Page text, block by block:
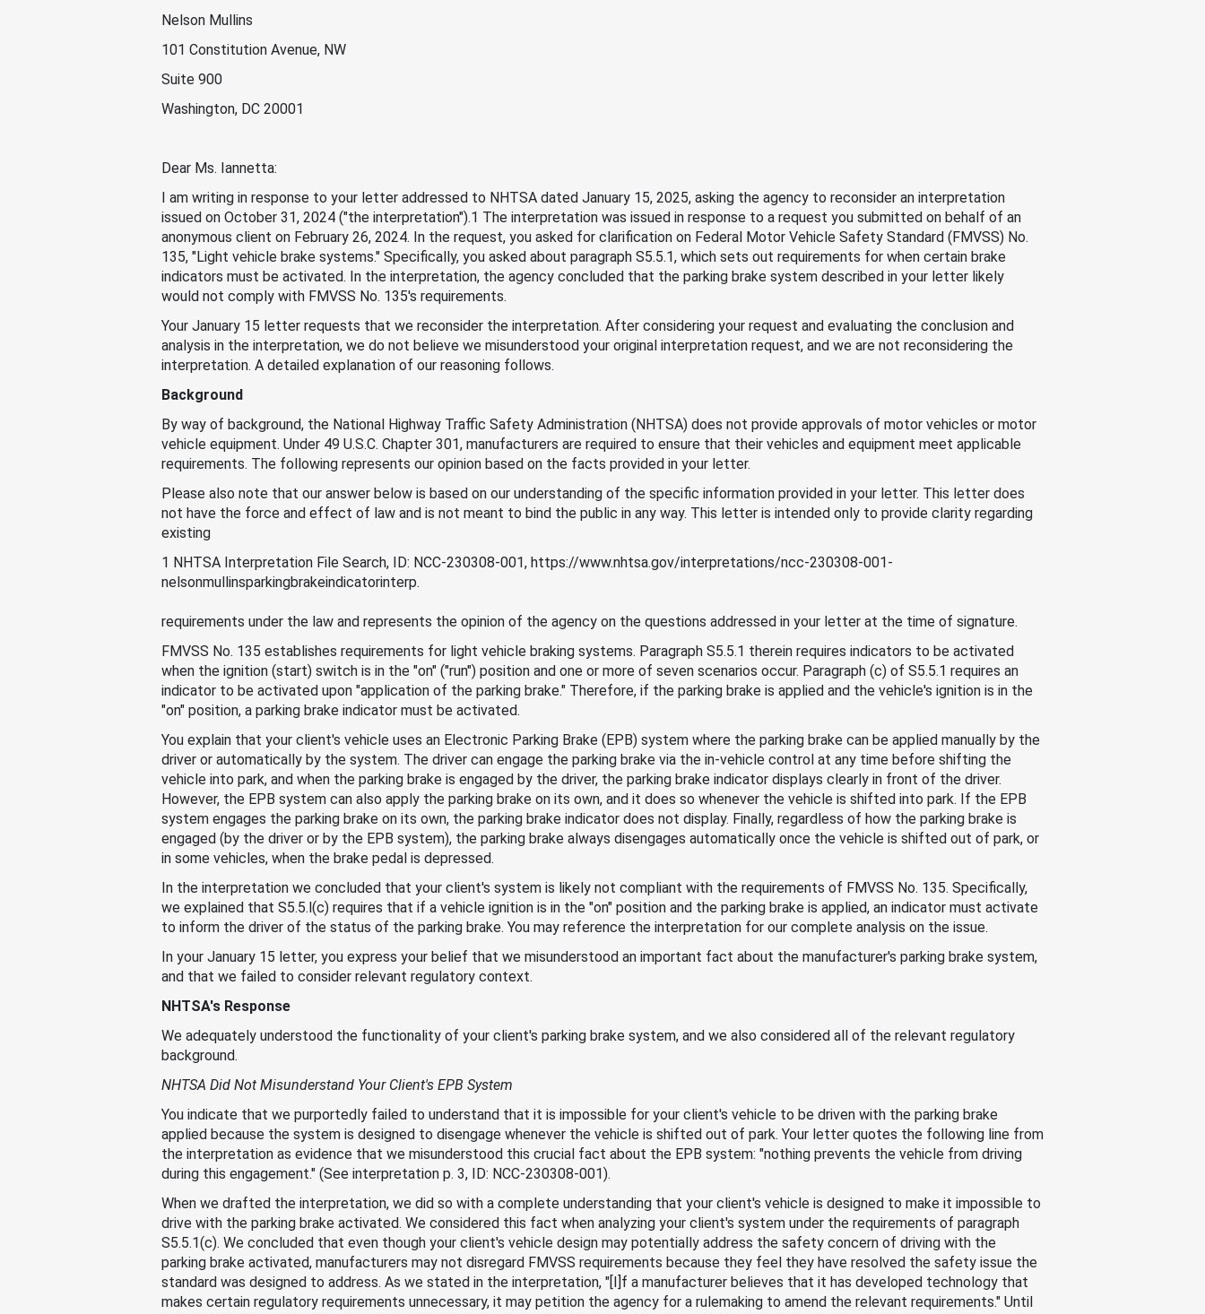
Nelson Mullins
101 Constitution Avenue, NW
Suite 900
Washington, DC 20001
Dear Ms. Iannetta:
I am writing in response to your letter addressed to NHTSA dated January 15, 2025, asking the agency to reconsider an interpretation
issued on October 31, 2024 ("the interpretation").1 The interpretation was issued in response to a request you submitted on behalf of an
anonymous client on February 26, 2024. In the request, you asked for clarification on Federal Motor Vehicle Safety Standard (FMVSS) No.
135, "Light vehicle brake systems." Specifically, you asked about paragraph S5.5.1, which sets out requirements for when certain brake
indicators must be activated. In the interpretation, the agency concluded that the parking brake system described in your letter likely
would not comply with FMVSS No. 135's requirements.
Your January 15 letter requests that we reconsider the interpretation. After considering your request and evaluating the conclusion and
analysis in the interpretation, we do not believe we misunderstood your original interpretation request, and we are not reconsidering the
interpretation. A detailed explanation of our reasoning follows.
Background
By way of background, the National Highway Traffic Safety Administration (NHTSA) does not provide approvals of motor vehicles or motor
vehicle equipment. Under 49 U.S.C. Chapter 301, manufacturers are required to ensure that their vehicles and equipment meet applicable
requirements. The following represents our opinion based on the facts provided in your letter.
Please also note that our answer below is based on our understanding of the specific information provided in your letter. This letter does
not have the force and effect of law and is not meant to bind the public in any way. This letter is intended only to provide clarity regarding
existing
1 NHTSA Interpretation File Search, ID: NCC-230308-001, https://www.nhtsa.gov/interpretations/ncc-230308-001-
nelsonmullinsparkingbrakeindicatorinterp.
requirements under the law and represents the opinion of the agency on the questions addressed in your letter at the time of signature.
FMVSS No. 135 establishes requirements for light vehicle braking systems. Paragraph S5.5.1 therein requires indicators to be activated
when the ignition (start) switch is in the "on" ("run") position and one or more of seven scenarios occur. Paragraph (c) of S5.5.1 requires an
indicator to be activated upon "application of the parking brake." Therefore, if the parking brake is applied and the vehicle's ignition is in the
"on" position, a parking brake indicator must be activated.
You explain that your client's vehicle uses an Electronic Parking Brake (EPB) system where the parking brake can be applied manually by the
driver or automatically by the system. The driver can engage the parking brake via the in-vehicle control at any time before shifting the
vehicle into park, and when the parking brake is engaged by the driver, the parking brake indicator displays clearly in front of the driver.
However, the EPB system can also apply the parking brake on its own, and it does so whenever the vehicle is shifted into park. If the EPB
system engages the parking brake on its own, the parking brake indicator does not display. Finally, regardless of how the parking brake is
engaged (by the driver or by the EPB system), the parking brake always disengages automatically once the vehicle is shifted out of park, or
in some vehicles, when the brake pedal is depressed.
In the interpretation we concluded that your client's system is likely not compliant with the requirements of FMVSS No. 135. Specifically,
we explained that S5.5.l(c) requires that if a vehicle ignition is in the "on" position and the parking brake is applied, an indicator must activate
to inform the driver of the status of the parking brake. You may reference the interpretation for our complete analysis on the issue.
In your January 15 letter, you express your belief that we misunderstood an important fact about the manufacturer's parking brake system,
and that we failed to consider relevant regulatory context.
NHTSA's Response
We adequately understood the functionality of your client's parking brake system, and we also considered all of the relevant regulatory
background.
NHTSA Did Not Misunderstand Your Client's EPB System
You indicate that we purportedly failed to understand that it is impossible for your client's vehicle to be driven with the parking brake
applied because the system is designed to disengage whenever the vehicle is shifted out of park. Your letter quotes the following line from
the interpretation as evidence that we misunderstood this crucial fact about the EPB system: "nothing prevents the vehicle from driving
during this engagement." (See interpretation p. 3, ID: NCC-230308-001).
When we drafted the interpretation, we did so with a complete understanding that your client's vehicle is designed to make it impossible to
drive with the parking brake activated. We considered this fact when analyzing your client's system under the requirements of paragraph
S5.5.1(c). We concluded that even though your client's vehicle design may potentially address the safety concern of driving with the
parking brake activated, manufacturers may not disregard FMVSS requirements because they feel they have resolved the safety issue the
standard was designed to address. As we stated in the interpretation, "[I]f a manufacturer believes that it has developed technology that
makes certain regulatory requirements unnecessary, it may petition the agency for a rulemaking to amend the relevant requirements." Until